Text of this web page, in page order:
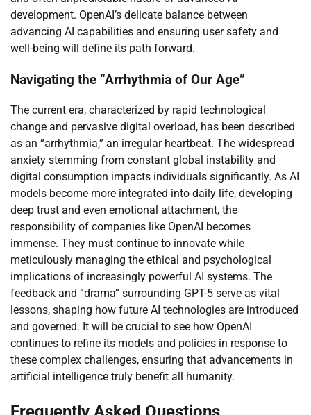
development. OpenAI’s delicate balance between
advancing AI capabilities and ensuring user safety and
well-being will define its path forward.
Navigating the “Arrhythmia of Our Age”
The current era, characterized by rapid technological
change and pervasive digital overload, has been described
as an “arrhythmia,” an irregular heartbeat. The widespread
anxiety stemming from constant global instability and
digital consumption impacts individuals significantly. As AI
models become more integrated into daily life, developing
deep trust and even emotional attachment, the
responsibility of companies like OpenAI becomes
immense. They must continue to innovate while
meticulously managing the ethical and psychological
implications of increasingly powerful AI systems. The
feedback and “drama” surrounding GPT-5 serve as vital
lessons, shaping how future AI technologies are introduced
and governed. It will be crucial to see how OpenAI
continues to refine its models and policies in response to
these complex challenges, ensuring that advancements in
artificial intelligence truly benefit all humanity.